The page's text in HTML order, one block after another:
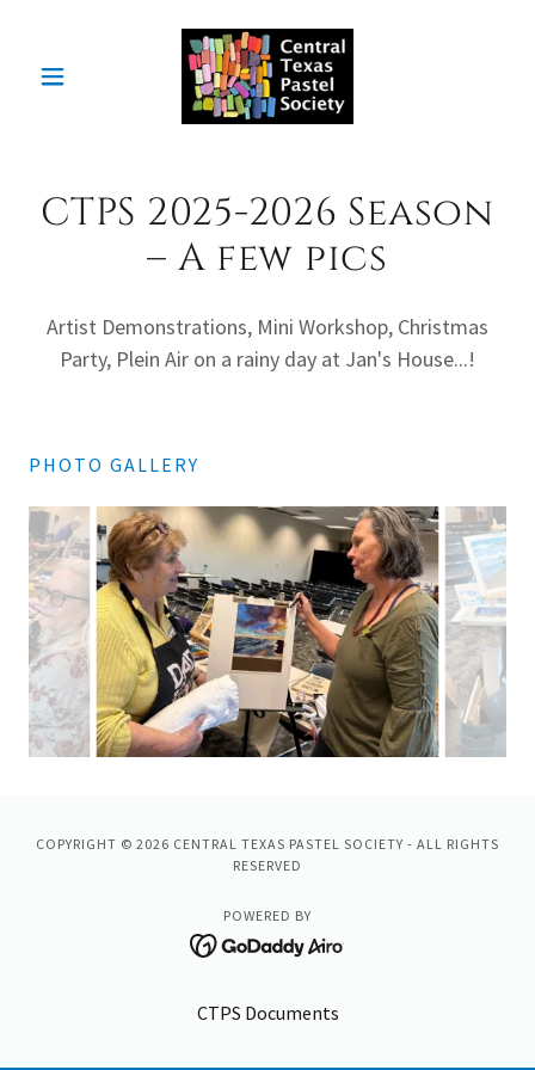
CTPS 2025-2026 Season
– A few pics
Artist Demonstrations, Mini Workshop, Christmas
Party, Plein Air on a rainy day at Jan's House...!
PHOTO GALLERY
COPYRIGHT © 2026 CENTRAL TEXAS PASTEL SOCIETY - ALL RIGHTS
RESERVED
POWERED BY
CTPS Documents